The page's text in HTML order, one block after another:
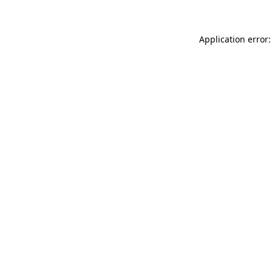
Application